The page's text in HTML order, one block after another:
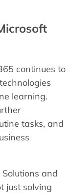
continues to
learning.
tasks, and
and
just solving